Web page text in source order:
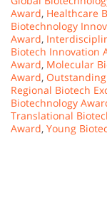
Award, Healthcare
Biotechnology
Award,
Biotech Innovation
Award, Molecular
Award,
Regional Biotech
Biotechnology
Translational
Award, Young